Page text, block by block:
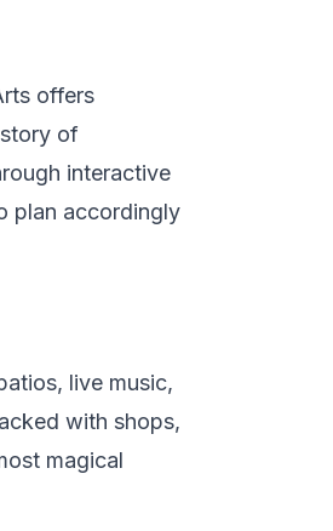
offers
of
interactive
plan accordingly
live music,
with shops,
magical